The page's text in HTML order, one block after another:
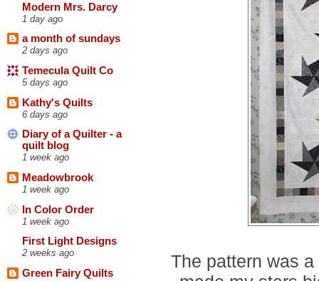
Modern Mrs. Darcy
1 day ago
a month of sundays
2 days ago
Temecula Quilt Co
5 days ago
Kathy's Quilts
6 days ago
Diary of a Quilter - a
quilt blog
1 week ago
Meadowbrook
1 week ago
In Color Order
1 week ago
First Light Designs
2 weeks ago
Green Fairy Quilts
The pattern was